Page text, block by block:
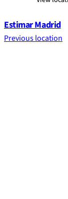
Estimar Madrid
Previous location